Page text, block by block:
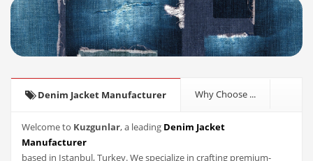
Denim Jacket Manufacturer Why Choose ...
Welcome to Kuzgunlar, a leading Denim Jacket
Manufacturer
based in Istanbul, Turkey. We specialize in crafting premium-